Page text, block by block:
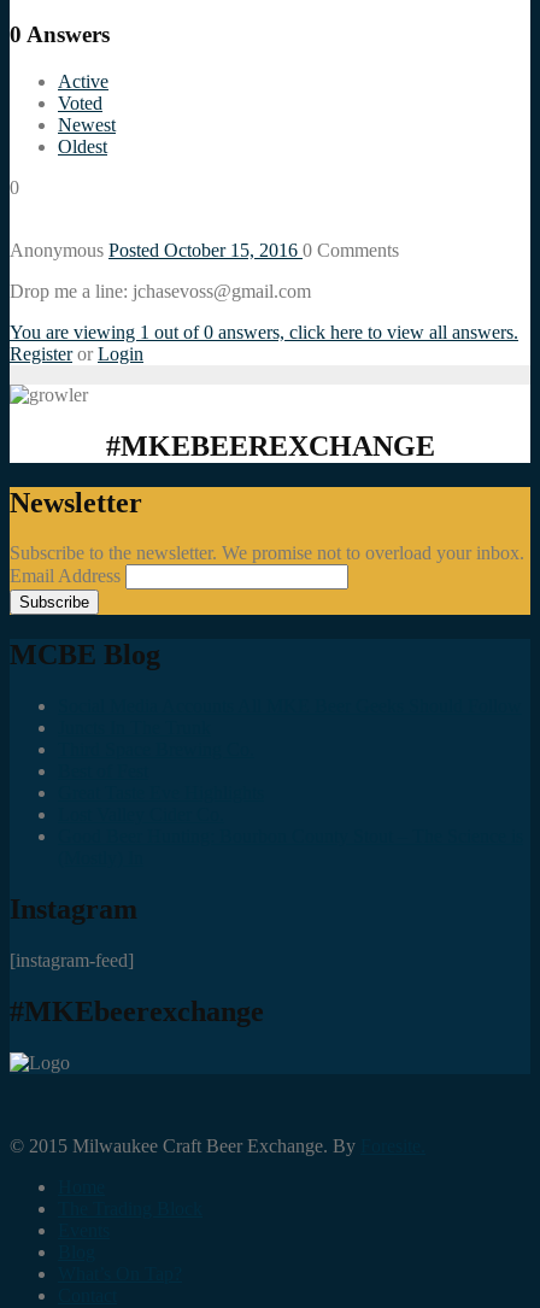
0 Answers
Active
Voted
Newest
Oldest
0
Anonymous Posted October 15, 2016 0 Comments
Drop me a line: jchasevoss@gmail.com
You are viewing 1 out of 0 answers, click here to view all answers.
Register or Login
#MKEBEEREXCHANGE
Newsletter
Subscribe to the newsletter. We promise not to overload your inbox.
Email Address
MCBE Blog
Instagram
[instagram-feed]
#MKEbeerexchange
© 2015 Milwaukee Craft Beer Exchange. By